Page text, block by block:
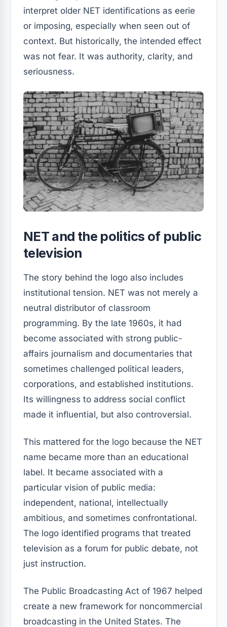
interpret older NET identifications as eerie
or imposing, especially when seen out of
context. But historically, the intended effect
was not fear. It was authority, clarity, and
seriousness.
NET and the politics of public
television
The story behind the logo also includes
institutional tension. NET was not merely a
neutral distributor of classroom
programming. By the late 1960s, it had
become associated with strong public-
affairs journalism and documentaries that
sometimes challenged political leaders,
corporations, and established institutions.
Its willingness to address social conflict
made it influential, but also controversial.
This mattered for the logo because the NET
name became more than an educational
label. It became associated with a
particular vision of public media:
independent, national, intellectually
ambitious, and sometimes confrontational.
The logo identified programs that treated
television as a forum for public debate, not
just instruction.
The Public Broadcasting Act of 1967 helped
create a new framework for noncommercial
broadcasting in the United States. The